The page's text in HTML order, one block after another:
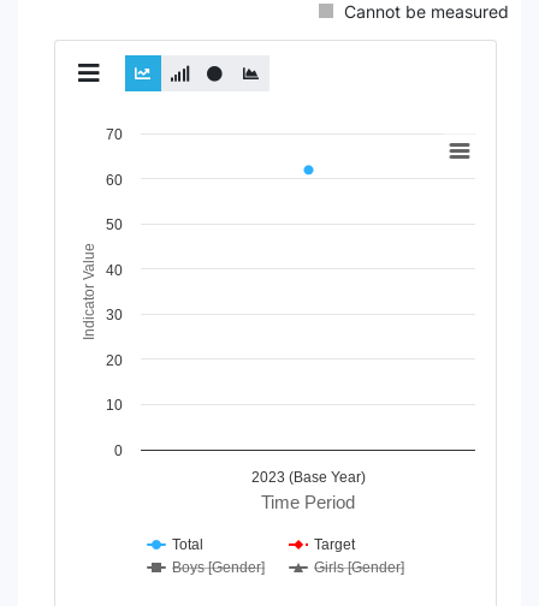
Cannot be measured
Chart
Line chart with 4 lines.
The chart has 1 X axis displaying Time Period.
The chart has 1 Y axis displaying Indicator Value. Data
Time Period
Indicator Value
2023 (Base Year)
0
10
20
30
40
50
60
70
Total
Target
Boys [Gender]
Girls [Gender]